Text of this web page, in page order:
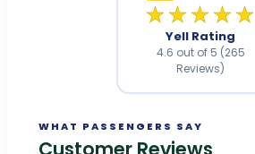
★★★★★
Yell Rating
4.6 out of 5 (265
Reviews)
WHAT PASSENGERS SAY